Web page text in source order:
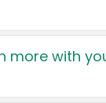
more with